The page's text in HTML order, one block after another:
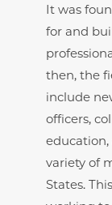
It was
for and
then, the
include
officers,
variety of
States.